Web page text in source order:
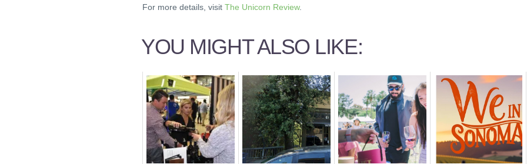
For more details, visit The Unicorn Review.
YOU MIGHT ALSO LIKE: